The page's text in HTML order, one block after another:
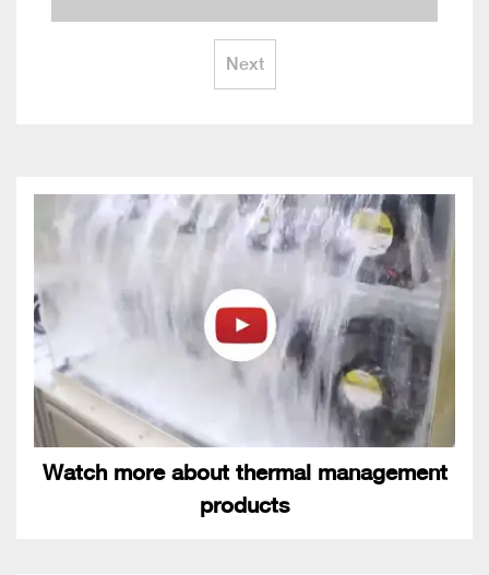
Next
Watch more about thermal management
products